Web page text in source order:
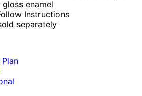
enamel
Instructions
separately